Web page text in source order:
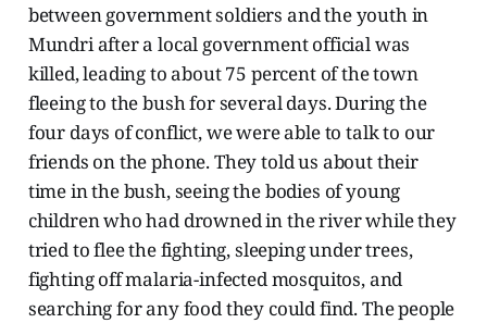
between government soldiers and the youth in
Mundri after a local government official was
killed, leading to about 75 percent of the town
fleeing to the bush for several days. During the
four days of conflict, we were able to talk to our
friends on the phone. They told us about their
time in the bush, seeing the bodies of young
children who had drowned in the river while they
tried to flee the fighting, sleeping under trees,
fighting off malaria-infected mosquitos, and
searching for any food they could find. The people